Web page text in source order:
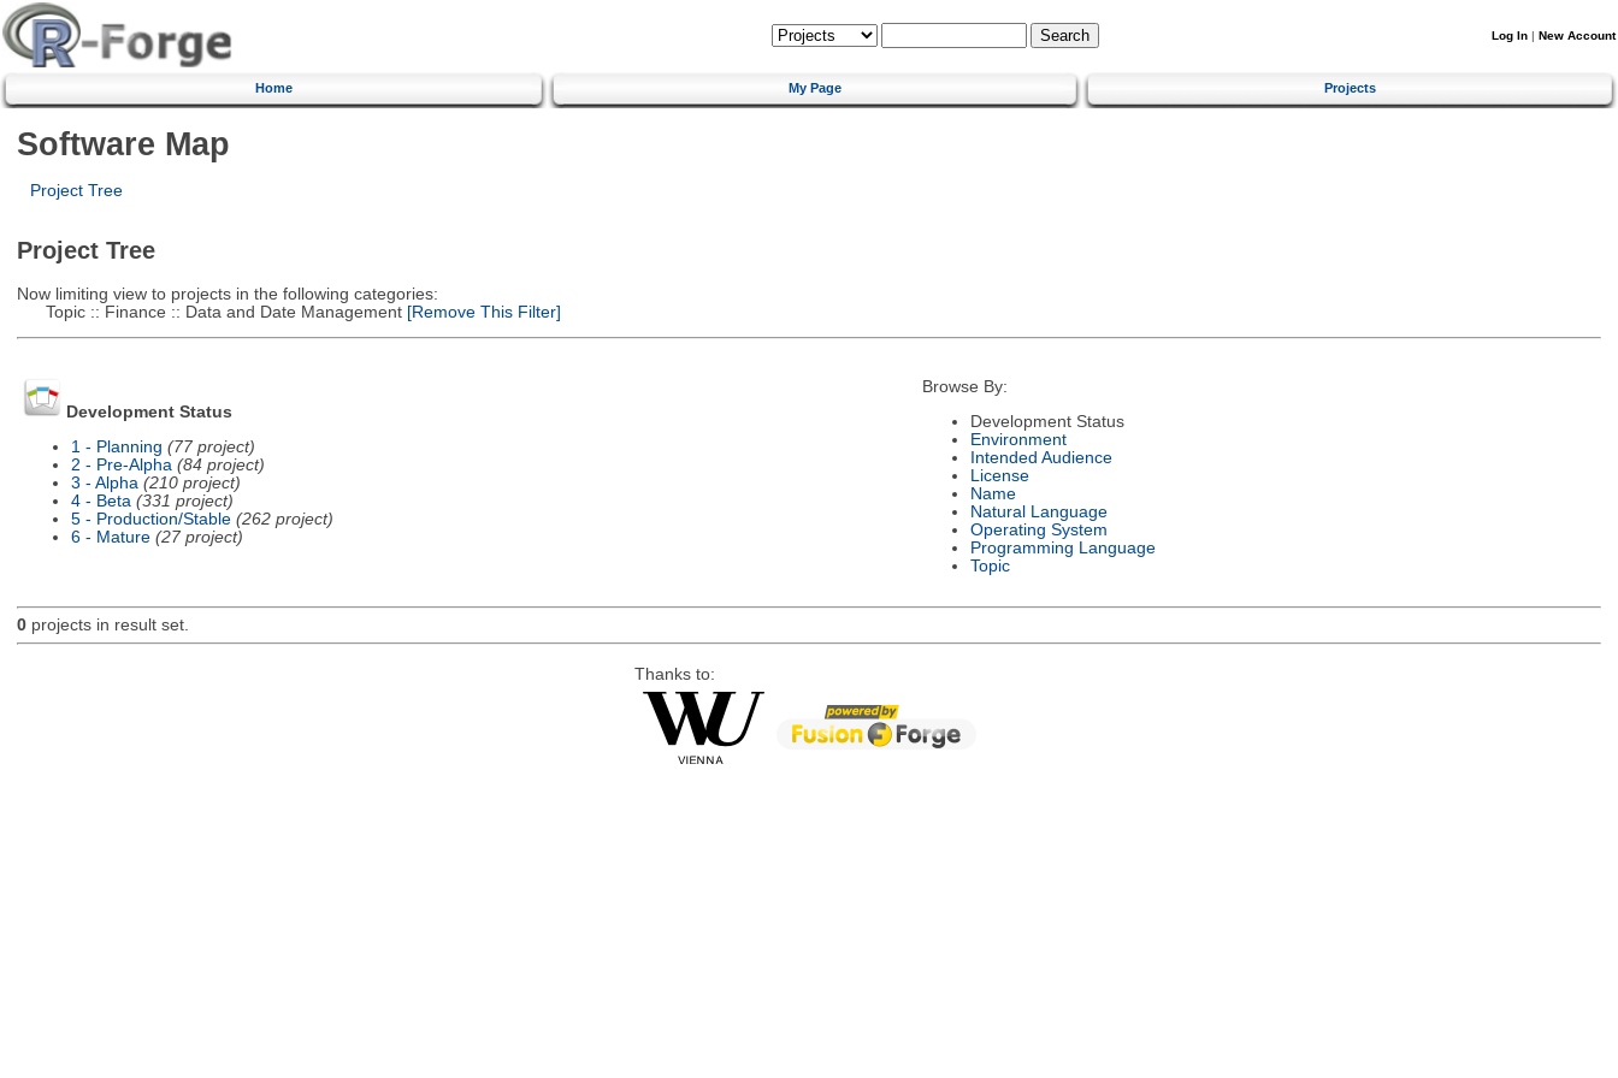
Log In | New Account
Home My Page Projects
Software Map
Project Tree
Project Tree
Now limiting view to projects in the following categories:
Topic :: Finance :: Data and Date Management[Remove This Filter]
Development Status
1 - Planning (77 project)
2 - Pre-Alpha (84 project)
3 - Alpha (210 project)
4 - Beta (331 project)
5 - Production/Stable (262 project)
6 - Mature (27 project)
Browse By:
Development Status
Environment
Intended Audience
License
Name
Natural Language
Operating System
Programming Language
Topic
0projects in result set.
Thanks to: